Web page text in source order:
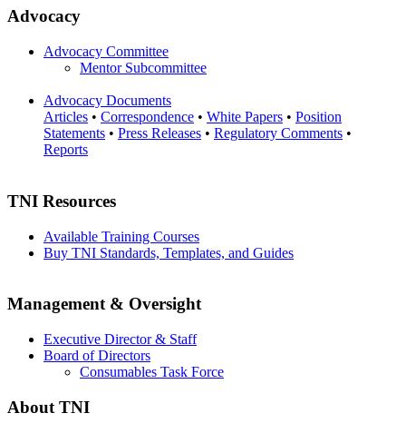
Advocacy
Advocacy Committee
Mentor Subcommittee
Advocacy Documents
Articles • Correspondence • White Papers • Position
Statements • Press Releases • Regulatory Comments •
Reports
TNI Resources
Available Training Courses
Buy TNI Standards, Templates, and Guides
Management & Oversight
Executive Director & Staff
Board of Directors
Consumables Task Force
About TNI